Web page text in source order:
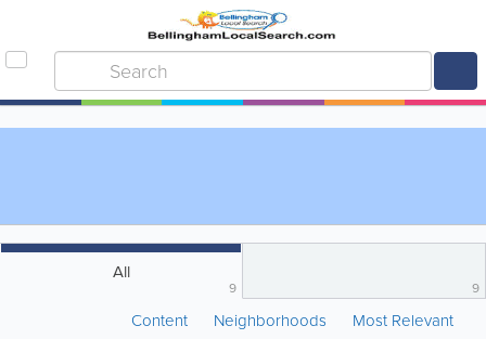
All
9 9
Content Neighborhoods Most Relevant